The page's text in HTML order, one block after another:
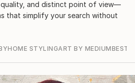
and distinct point of view—
that simplify your search without
HOME STYLINGART BY MEDIUMBEST